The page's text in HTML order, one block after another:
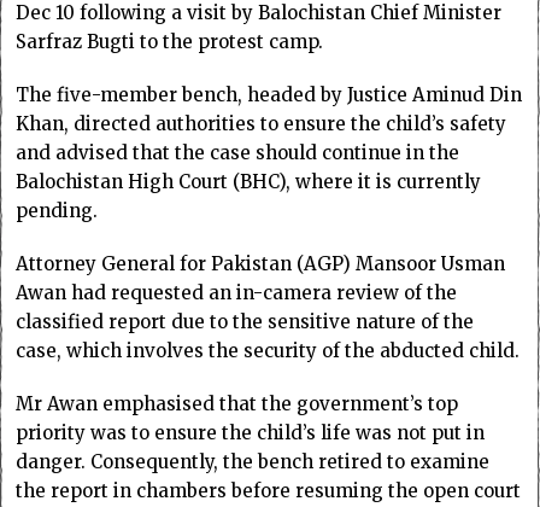
Dec 10 following a visit by Balochistan Chief Minister
Sarfraz Bugti to the protest camp.
The five-member bench, headed by Justice Aminud Din
Khan, directed authorities to ensure the child’s safety
and advised that the case should continue in the
Balochistan High Court (BHC), where it is currently
pending.
Attorney General for Pakistan (AGP) Mansoor Usman
Awan had requested an in-camera review of the
classified report due to the sensitive nature of the
case, which involves the security of the abducted child.
Mr Awan emphasised that the government’s top
priority was to ensure the child’s life was not put in
danger. Consequently, the bench retired to examine
the report in chambers before resuming the open court